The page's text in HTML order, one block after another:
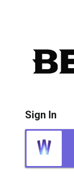
Sign In